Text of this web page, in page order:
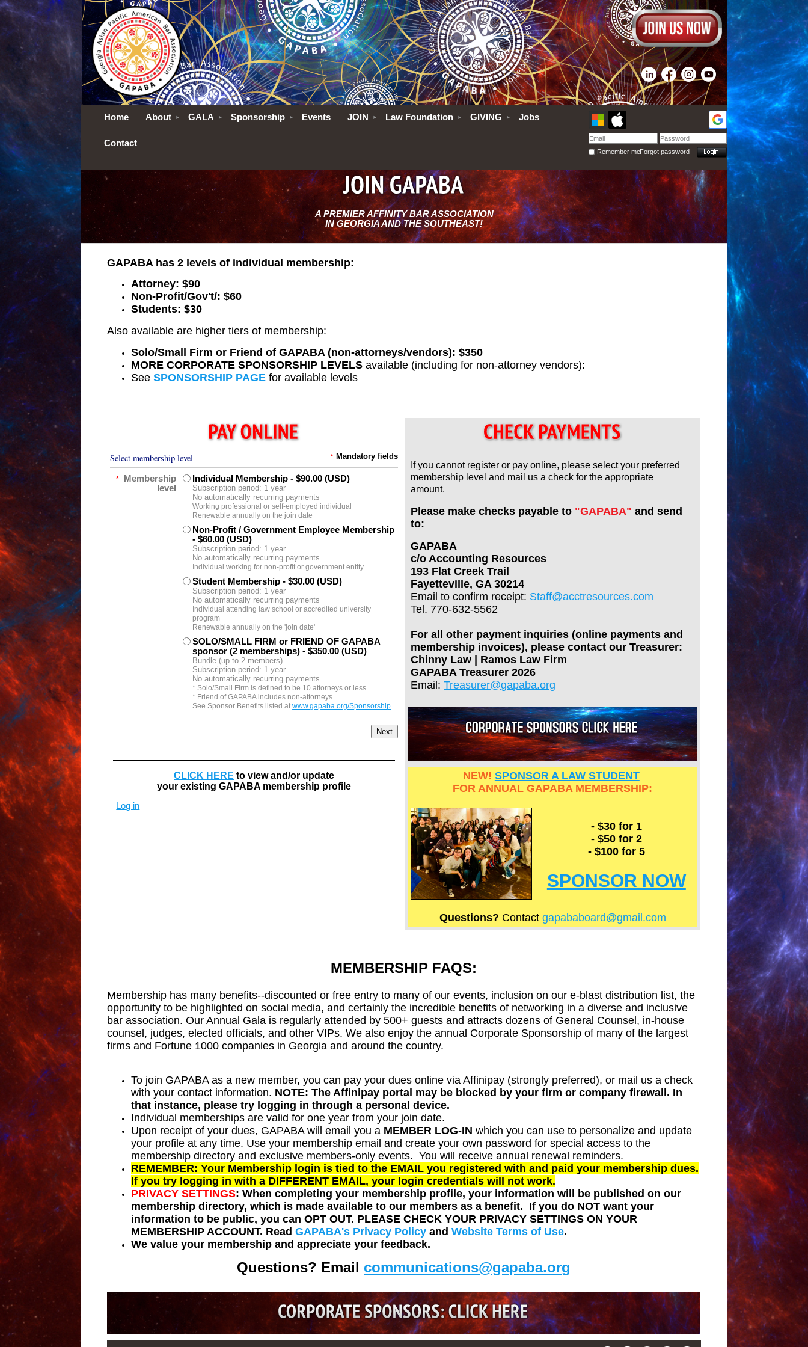
Home About GALA Sponsorship Events JOIN Law Foundation GIVING Jobs
Contact
Remember meForgot password
A PREMIER AFFINITY BAR ASSOCIATION
IN GEORGIA AND THE SOUTHEAST!
GAPABA has 2 levels of individual membership:
Attorney: $90
Non-Profit/Gov't/: $60
Students: $30
Also available are higher tiers of membership:
Solo/Small Firm or Friend of GAPABA (non-attorneys/vendors):$350
MORE CORPORATE SPONSORSHIP LEVELS available (including for non-attorney vendors):
SeeSPONSORSHIP PAGE for available levels
Select membership level * Mandatory fields
*
Membership
level
Individual Membership - $90.00 (USD)
Subscription period: 1 year
No automatically recurring payments
Working professional or self-employed individual
Renewable annually on the join date
Non-Profit / Government Employee Membership
- $60.00 (USD)
Subscription period: 1 year
No automatically recurring payments
Individual working for non-profit or government entity
Student Membership - $30.00 (USD)
Subscription period: 1 year
No automatically recurring payments
Individual attending law school or accredited university
program
Renewable annually on the 'join date'
SOLO/SMALL FIRM or FRIEND OF GAPABA
sponsor (2 memberships) - $350.00 (USD)
Bundle (up to 2 members)
Subscription period: 1 year
No automatically recurring payments
* Solo/Small Firm is defined to be 10 attorneys or less
* Friend of GAPABA includes non-attorneys
See Sponsor Benefits listed atwww.gapaba.org/Sponsorship
CLICK HERE to view and/or update
your existing GAPABA membership profile
Log in
If you cannot register or pay online, please select your preferred
membership level and mail us a check for the appropriate
amount.
Please make checks payable to "GAPABA" and send
to:
GAPABA
c/o Accounting Resources
193 Flat Creek Trail
Fayetteville, GA 30214
Email to confirm receipt: Staff@acctresources.com
Tel. 770-632-5562
For all other payment inquiries (online payments and
membership invoices), please contact our Treasurer:
Chinny Law | Ramos Law Firm
GAPABA Treasurer 2026
Email:Treasurer@gapaba.org
NEW! SPONSOR A LAW STUDENT
FOR ANNUAL GAPABA MEMBERSHIP:
- $30 for 1
- $50 for 2
- $100 for 5
SPONSOR NOW
Questions? Contact gapababoard@gmail.com
MEMBERSHIP FAQS:
Membership has many benefits--discounted or free entry to many of our events, inclusion on our e-blast distribution list, the
opportunity to be highlighted on social media, and certainly the incredible benefits of networking in a diverse and inclusive
bar association. Our Annual Gala is regularly attended by 500+ guests and attracts dozens of General Counsel, in-house
counsel, judges, elected officials, and other VIPs. We also enjoy the annual Corporate Sponsorship of many of the largest
firms and Fortune 1000 companies in Georgia and around the country.
To join GAPABA as a new member, you can pay your dues online via Affinipay (strongly preferred), or mail us a check
with your contact information. NOTE: The Affinipay portal may be blocked by your firm or company firewall. In
that instance, please try logging in through a personal device.
Individual memberships are valid for one year from your join date.
Upon receipt of your dues, GAPABA will email you a MEMBER LOG-IN which you can use to personalize and update
your profile at any time. Use your membership email and create your own password for special access to the
membership directory and exclusive members-only events.You will receive annual renewal reminders.
REMEMBER: Your Membership login is tied to the EMAIL you registered with and paid your membership dues.
If you try logging in with a DIFFERENT EMAIL, your login credentials will not work.
PRIVACY SETTINGS:When completing your membership profile, your information will be published on our
membership directory, which is made available to our members as a benefit. If you do NOT want your
information to be public, you can OPT OUT. PLEASE CHECK YOUR PRIVACY SETTINGS ON YOUR
MEMBERSHIP ACCOUNT. ReadGAPABA's Privacy Policy andWebsite Terms of Use.
We value your membership and appreciate your feedback.
Questions? Email communications@gapaba.org